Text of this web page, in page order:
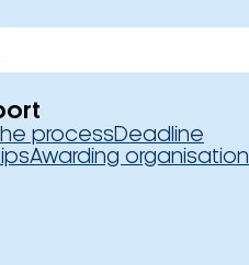
processDeadline
Awarding organisation